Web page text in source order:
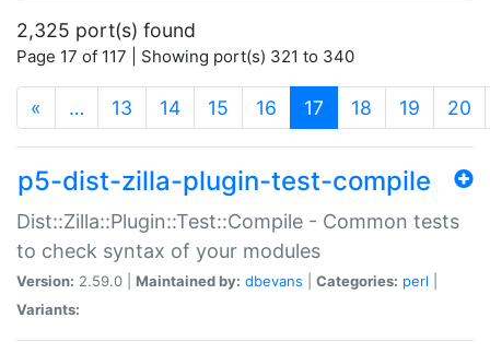
2,325 port(s) found
Page 17 of 117 | Showing port(s) 321 to 340
« … 13 14 15 16 17 (current)
18 19 20
p5-dist-zilla-plugin-test-compile
Dist::Zilla::Plugin::Test::Compile - Common tests
to check syntax of your modules
Version: 2.59.0 | Maintained by: dbevans Categories: perl
Variants: